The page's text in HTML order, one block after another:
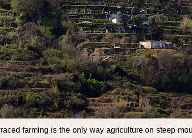
farming is the only way agriculture on steep